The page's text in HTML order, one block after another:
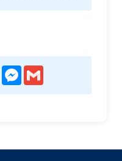
WhatsAppMessenger